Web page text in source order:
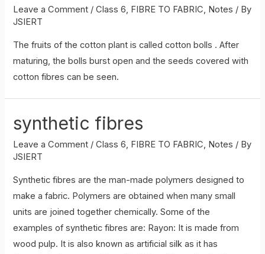
Leave a Comment /Class 6, FIBRE TO FABRIC, Notes / By
JSIERT
The fruits of the cotton plant is called cotton bolls . After
maturing, the bolls burst open and the seeds covered with
cotton fibres can be seen.
synthetic fibres
Leave a Comment /Class 6, FIBRE TO FABRIC, Notes / By
JSIERT
Synthetic fibres are the man-made polymers designed to
make a fabric. Polymers are obtained when many small
units are joined together chemically. Some of the
examples of synthetic fibres are: Rayon: It is made from
wood pulp. It is also known as artificial silk as it has